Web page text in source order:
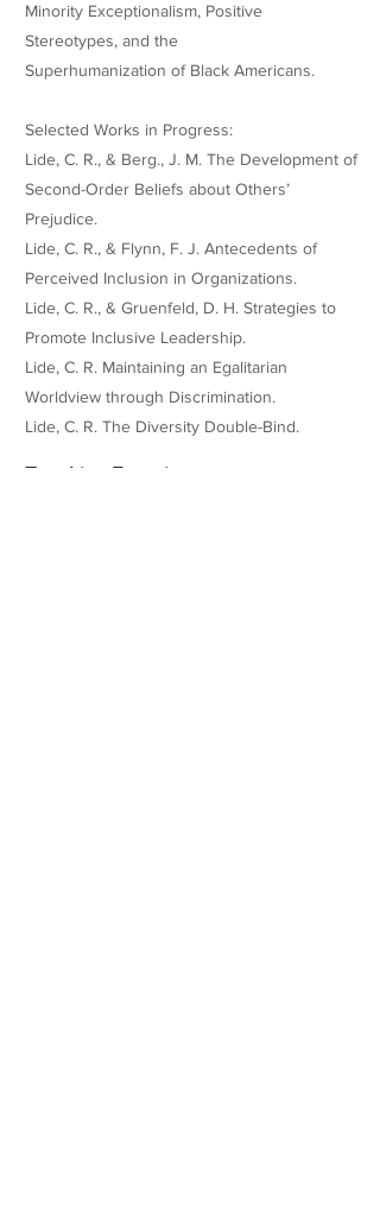
Minority Exceptionalism, Positive
Stereotypes, and the
Superhumanization of Black Americans.
Selected Works in Progress:
Lide, C. R., & Berg., J. M. The Development of
Second-Order Beliefs about Others’
Prejudice.
Lide, C. R., & Flynn, F. J. Antecedents of
Perceived Inclusion in Organizations.
Lide, C. R., & Gruenfeld, D. H. Strategies to
Promote Inclusive Leadership.
Lide, C. R. Maintaining an Egalitarian
Worldview through Discrimination.
Lide, C. R. The Diversity Double-Bind.
Teaching Experience